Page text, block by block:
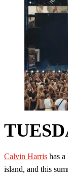
Calvin Harris has
island, and this